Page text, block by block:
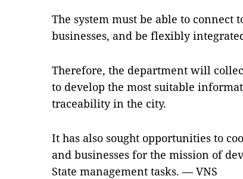
The system must be able to connect
businesses, and be flexibly
Therefore, the department will
to develop the most suitable
traceability in the city.
It has also sought opportunities to
and businesses for the mission of
State management tasks. — VNS